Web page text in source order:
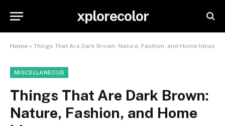
xplorecolor
Home » Things That Are Dark Brown: Nature, Fashion, and Home Ideas
MISCELLANEOUS
Things That Are Dark Brown:
Nature, Fashion, and Home